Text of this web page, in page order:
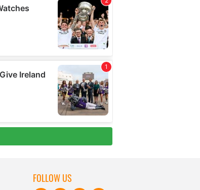
FOLLOW US